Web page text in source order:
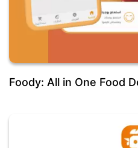
Foody: All in One Food